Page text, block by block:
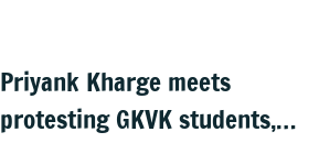
Priyank Kharge meets
protesting GKVK students,